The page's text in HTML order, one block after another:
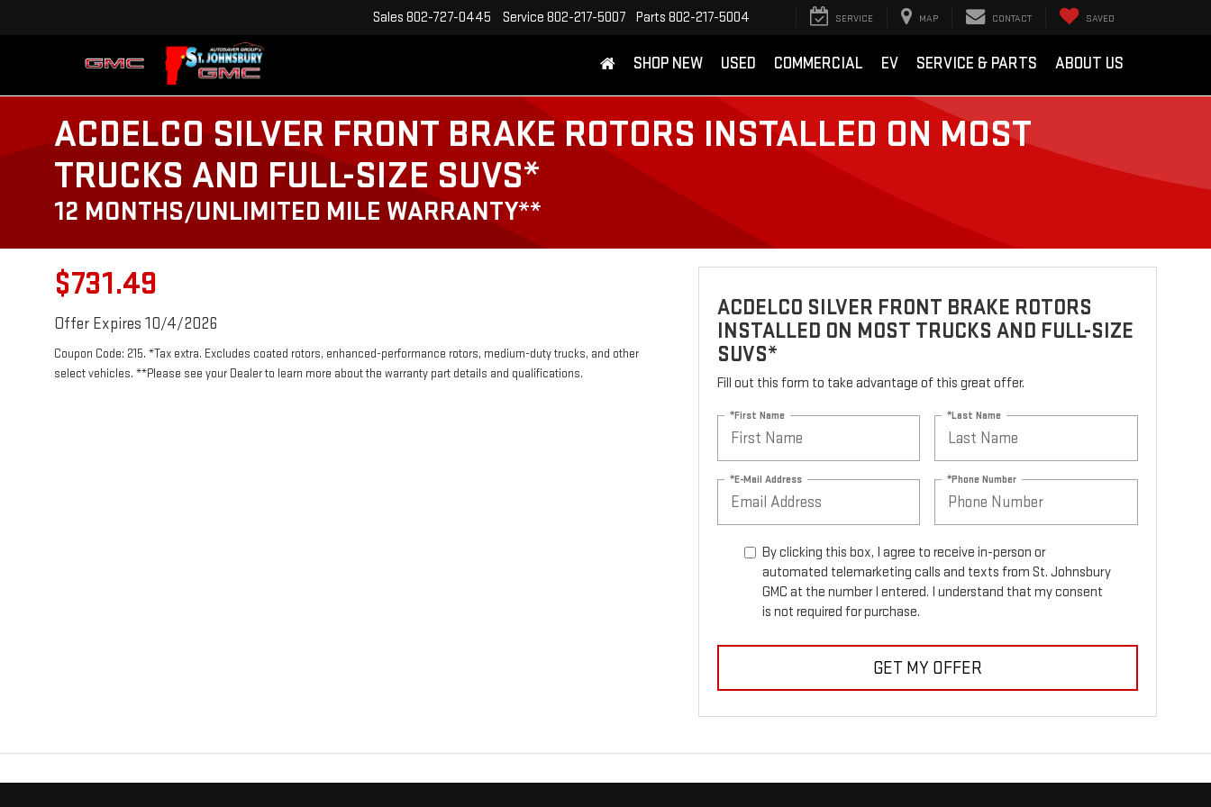
Sales 802-727-0445 Service 802-217-5007 Parts 802-217-5004 SERVICE MAP CONTACT SAVED
SHOP NEW USED COMMERCIAL EV SERVICE & PARTS ABOUT US
ACDELCO SILVER FRONT BRAKE ROTORS INSTALLED ON MOST
TRUCKS AND FULL-SIZE SUVS*
12 MONTHS/UNLIMITED MILE WARRANTY**
$731.49
Offer Expires 10/4/2026
Coupon Code: 215. *Tax extra. Excludes coated rotors, enhanced-performance rotors, medium-duty trucks, and other
select vehicles. **Please see your Dealer to learn more about the warranty part details and qualifications.
ACDELCO SILVER FRONT BRAKE ROTORS
INSTALLED ON MOST TRUCKS AND FULL-SIZE
SUVS*
Fill out this form to take advantage of this great offer.
*First Name *Last Name
*E-Mail Address *Phone Number
By clicking this box, I agree to receive in-person or
automated telemarketing calls and texts from St. Johnsbury
GMC at the number I entered. I understand that my consent
is not required for purchase.
GET MY OFFER